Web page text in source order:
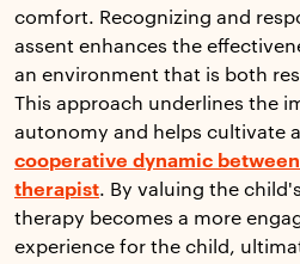
comfort. Recognizing and
assent enhances the
an environment that is both
This approach underlines the
autonomy and helps cultivate a
cooperative dynamic
therapist. By valuing the
therapy becomes a more
experience for the child,